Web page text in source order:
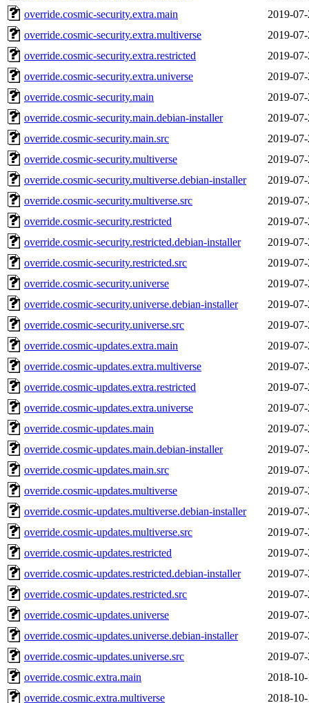
override.cosmic-security.extra.main
2019-
override.cosmic-security.extra.multiverse
2019-
override.cosmic-security.extra.restricted
2019-
override.cosmic-security.extra.universe
2019-
override.cosmic-security.main
2019-
override.cosmic-security.main.debian-installer
2019-
override.cosmic-security.main.src
2019-
override.cosmic-security.multiverse
2019-
override.cosmic-security.multiverse.debian-installer
2019-
override.cosmic-security.multiverse.src
2019-
override.cosmic-security.restricted
2019-
override.cosmic-security.restricted.debian-installer
2019-
override.cosmic-security.restricted.src
2019-
override.cosmic-security.universe
2019-
override.cosmic-security.universe.debian-installer
2019-
override.cosmic-security.universe.src
2019-
override.cosmic-updates.extra.main
2019-
override.cosmic-updates.extra.multiverse
2019-
override.cosmic-updates.extra.restricted
2019-
override.cosmic-updates.extra.universe
2019-
override.cosmic-updates.main
2019-
override.cosmic-updates.main.debian-installer
2019-
override.cosmic-updates.main.src
2019-
override.cosmic-updates.multiverse
2019-
override.cosmic-updates.multiverse.debian-installer
2019-
override.cosmic-updates.multiverse.src
2019-
override.cosmic-updates.restricted
2019-
override.cosmic-updates.restricted.debian-installer
2019-
override.cosmic-updates.restricted.src
2019-
override.cosmic-updates.universe
2019-
override.cosmic-updates.universe.debian-installer
2019-
override.cosmic-updates.universe.src
2019-
override.cosmic.extra.main
2018-
override.cosmic.extra.multiverse
2018-